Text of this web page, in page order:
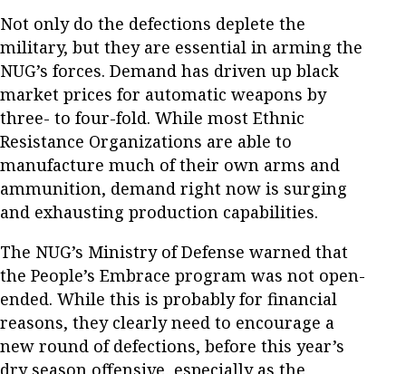
Not only do the defections deplete the
military, but they are essential in arming the
NUG’s forces. Demand has driven up black
market prices for automatic weapons by
three- to four-fold. While most Ethnic
Resistance Organizations are able to
manufacture much of their own arms and
ammunition, demand right now is surging
and exhausting production capabilities.
The NUG’s Ministry of Defense warned that
the People’s Embrace program was not open-
ended. While this is probably for financial
reasons, they clearly need to encourage a
new round of defections, before this year’s